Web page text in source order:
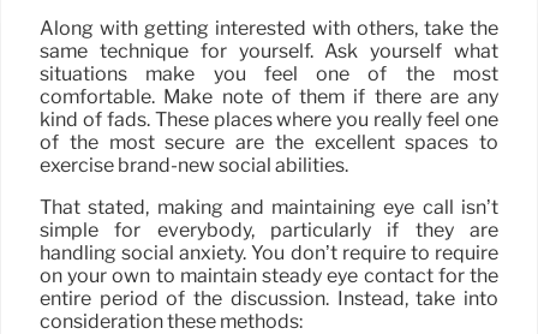
Along with getting interested with others, take the
same technique for yourself. Ask yourself what
situations make you feel one of the most
comfortable. Make note of them if there are any
kind of fads. These places where you really feel one
of the most secure are the excellent spaces to
exercise brand-new social abilities.
That stated, making and maintaining eye call isn’t
simple for everybody, particularly if they are
handling social anxiety. You don’t require to require
on your own to maintain steady eye contact for the
entire period of the discussion. Instead, take into
consideration these methods: